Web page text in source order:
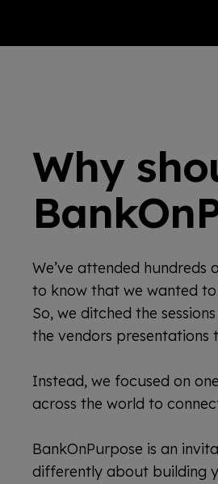
Why
We’ve attended
to know that we wanted
So, we ditched the
the vendors presentations
Instead, we focused on
across the world to
BankOnPurpose is an
differently about building